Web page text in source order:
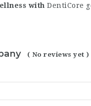
with DentiCore
( No reviews yet )